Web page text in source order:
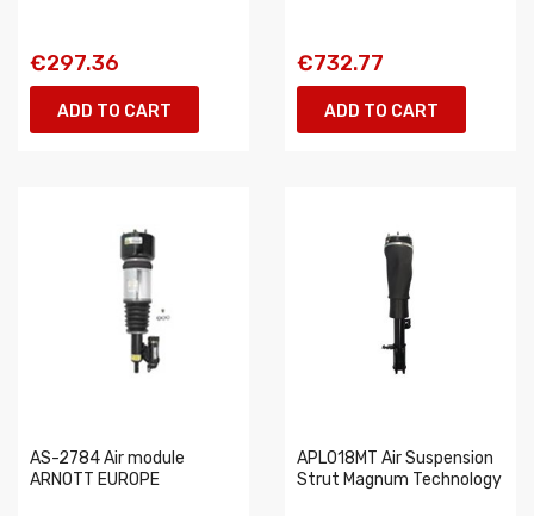
€297.36
ADD TO CART
€732.77
ADD TO CART
AS-2784 Air module
ARNOTT EUROPE
APL018MT Air Suspension
Strut Magnum Technology